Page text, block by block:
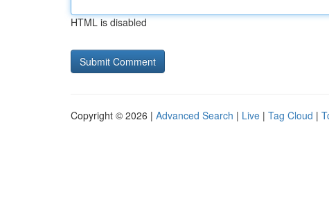
HTML is disabled
Copyright © 2026 | Advanced Search | Live | Tag Cloud |